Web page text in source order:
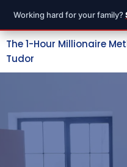
Working hard for your family?
The 1-Hour Millionaire
Tudor